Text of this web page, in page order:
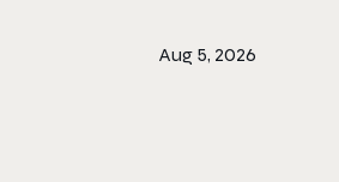
Aug 5, 2026